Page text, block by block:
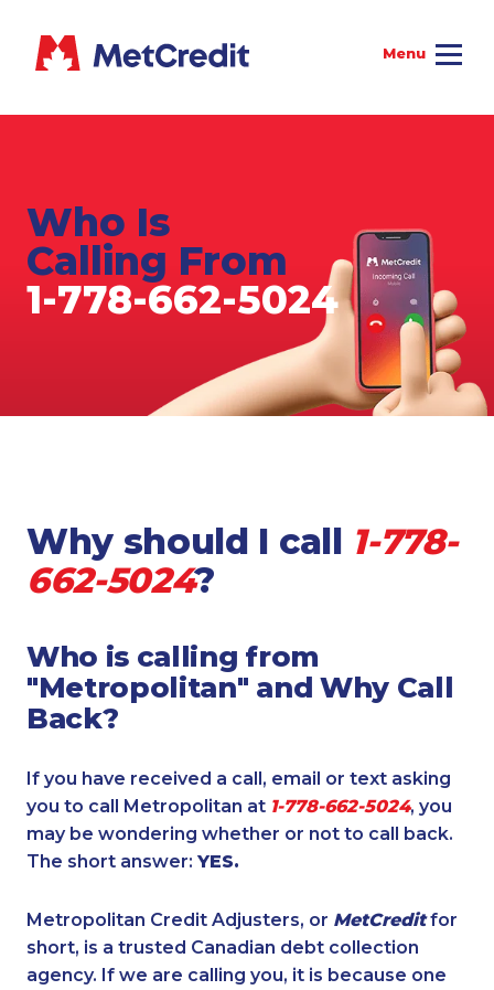
Who Is
Calling From
1-778-662-5024
Why should I call 1-778-
662-5024?
Who is calling from
"Metropolitan" and Why Call
Back?
If you have received a call, email or text asking
you to call Metropolitan at 1-778-662-5024, you
may be wondering whether or not to call back.
The short answer: YES.
Metropolitan Credit Adjusters, or MetCreditfor
short, is a trusted Canadian debt collection
agency. If we are calling you, it is because one